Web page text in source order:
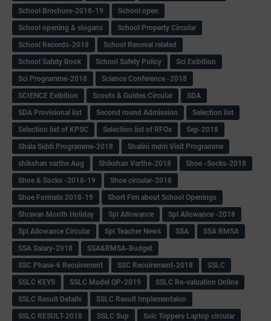
School Brochure-2018-19
School open
School opening & slogans
School Property Circular
School Records-2018
School Reneval related
School Safety Book
School Safety Policy
Sci Exibition
Sci Programme-2018
Science Conference -2018
SCIENCE Exibition
Scouts & Guides Circular
SDA
SDA Provisional list
Second round Admission
Selection list
Selection list of KPSC
Selection list of RFOs
Sep-2018
Shala Siddi Programme-2018
Shalini mdm Visit Programme
shikshan varthe Aug
Shikshan Varthe-2018
Shoe -Socks-2018
Shoe & Socks -2018-19
Shoe circular-2018
Shoe Formats 2018-19
Short Fim about School Openings
Shravan Month Holiday
Spl Allowance
Spl Allowance -2018
Spl Allowance Circular
Spl Teacher News SSA
SSA RMSA
SSA Salary-2018
SSA&RMSA-Budget
SSC Phase-6 Recuirement
SSC Recuirement-2018
SSLC
SSLC KEYS
SSLC Model QP-2019
SSLC Re-valuation Online
SSLC Result Details
SSLC Result Implementaion
SSLC RESULT-2018
SSLC Sup
Sslc Toppers Laptop circular